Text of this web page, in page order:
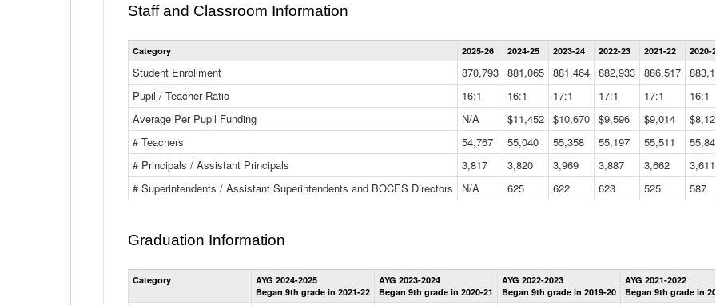
Staff and Classroom Information
Statewide
Summary
Data
Table
Category 2025-26 2024-25 2023-24 2022-23 2021-22 2020-21
Student Enrollment 870,793 881,065 881,464 882,933 886,517
Pupil / Teacher Ratio
16:1 16:1 17:1 17:1 17:1 16:1
Average Per Pupil Funding
N/A $11,452 $10,670 $9,596 $9,014 $8,121
# Teachers
54,767 55,040 55,358 55,197 55,511 55,842
# Principals / Assistant Principals
3,817 3,820 3,969 3,887 3,662 3,611
# Superintendents / Assistant Superintendents and BOCES Directors
N/A 625 622 623 525 587
Graduation Information
Statewide
Graduation
Information
Category
AYG 2024-2025
Began 9th grade in 2021-22
AYG 2023-2024
Began 9th grade in 2020-21
AYG 2022-2023
Began 9th grade in 2019-20
AYG 2021-2022
Began 9th grade in